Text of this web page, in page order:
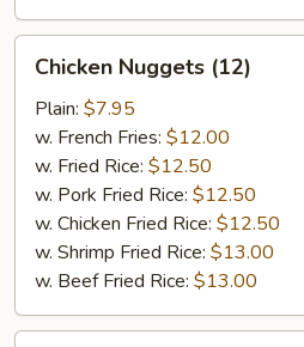
Nuggets
(12)
Chicken Nuggets (12)
Plain: $7.95
w. French Fries: $12.00
w. Fried Rice: $12.50
w. Pork Fried Rice: $12.50
w. Chicken Fried Rice: $12.50
w. Shrimp Fried Rice: $13.00
w. Beef Fried Rice: $13.00